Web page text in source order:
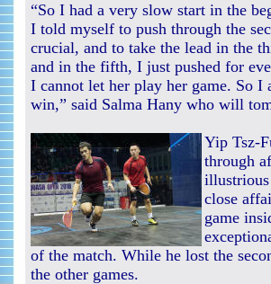
“So I had a very slow start in the
I told myself to push through the
crucial, and to take the lead in the
and in the fifth, I just pushed for
I cannot let her play her game. So I
win,” said Salma Hany who will
Yip Tsz-
through
close
game
of the match. While he lost the
the other games.